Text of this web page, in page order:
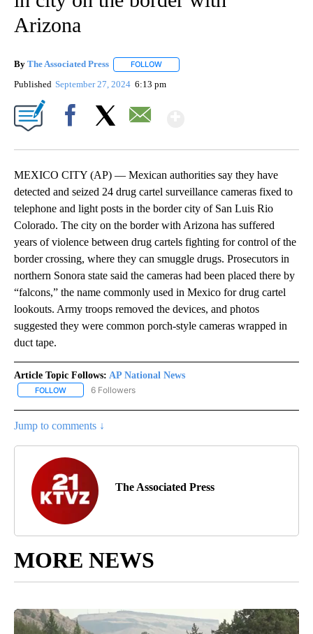
Arizona
By The Associated Press FOLLOW
Published September 27, 2024 6:13 pm
MEXICO CITY (AP) — Mexican authorities say they have
detected and seized 24 drug cartel surveillance cameras fixed to
telephone and light posts in the border city of San Luis Rio
Colorado. The city on the border with Arizona has suffered
years of violence between drug cartels fighting for control of the
border crossing, where they can smuggle drugs. Prosecutors in
northern Sonora state said the cameras had been placed there by
“falcons,” the name commonly used in Mexico for drug cartel
lookouts. Army troops removed the devices, and photos
suggested they were common porch-style cameras wrapped in
duct tape.
Article Topic Follows: AP National News
FOLLOW FOLLOW "AP NATIONAL NEWS" TO RECEIVE NOTIFICATIONS
6 Followers
Jump to comments ↓
The Associated Press
MORE NEWS